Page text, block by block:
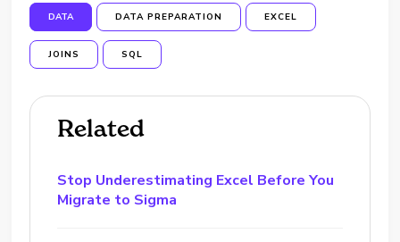
DATA DATA PREPARATION EXCEL
JOINS SQL
Related
Stop Underestimating Excel Before You
Migrate to Sigma